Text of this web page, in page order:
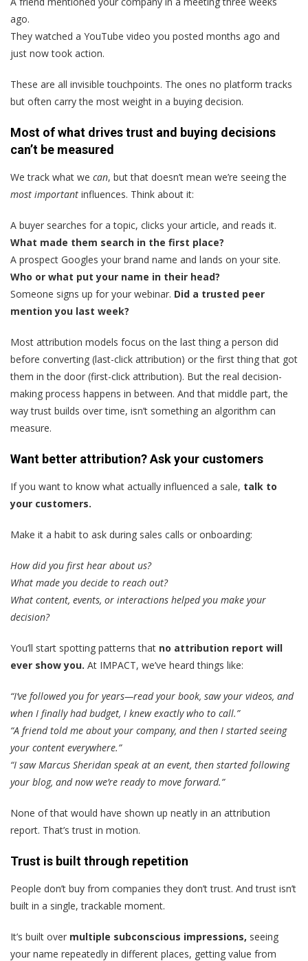
ago.
They watched a YouTube video you posted months ago and
just now took action.
These are all invisible touchpoints. The ones no platform tracks
but often carry the most weight in a buying decision.
Most of what drives trust and buying decisions
can’t be measured
We track what we can, but that doesn’t mean we’re seeing the
most important influences. Think about it:
A buyer searches for a topic, clicks your article, and reads it.
What made them search in the first place?
A prospect Googles your brand name and lands on your site.
Who or what put your name in their head?
Someone signs up for your webinar. Did a trusted peer
mention you last week?
Most attribution models focus on the last thing a person did
before converting (last-click attribution) or the first thing that got
them in the door (first-click attribution). But the real decision-
making process happens in between. And that middle part, the
way trust builds over time, isn’t something an algorithm can
measure.
Want better attribution? Ask your customers
If you want to know what actually influenced a sale, talk to
your customers.
Make it a habit to ask during sales calls or onboarding:
How did you first hear about us?
What made you decide to reach out?
What content, events, or interactions helped you make your
decision?
You’ll start spotting patterns that no attribution report will
ever show you. At IMPACT, we’ve heard things like:
“I’ve followed you for years—read your book, saw your videos, and
when I finally had budget, I knew exactly who to call.”
“A friend told me about your company, and then I started seeing
your content everywhere.”
“I saw Marcus Sheridan speak at an event, then started following
your blog, and now we’re ready to move forward.”
None of that would have shown up neatly in an attribution
report. That’s trust in motion.
Trust is built through repetition
People don’t buy from companies they don’t trust. And trust isn’t
built in a single, trackable moment.
It’s built over multiple subconscious impressions, seeing
your name repeatedly in different places, getting value from